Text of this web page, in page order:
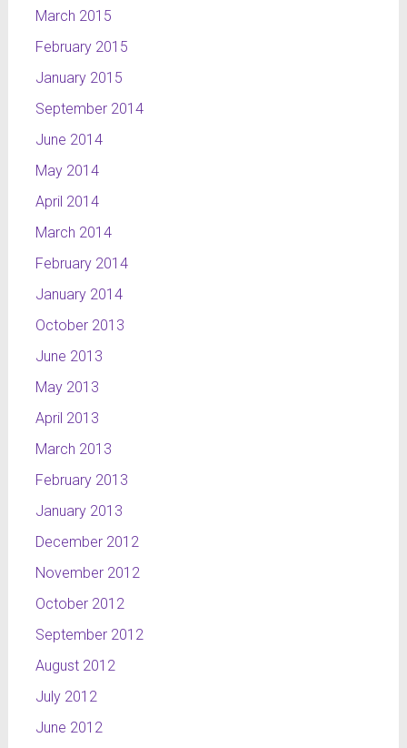
March 2015
February 2015
January 2015
September 2014
June 2014
May 2014
April 2014
March 2014
February 2014
January 2014
October 2013
June 2013
May 2013
April 2013
March 2013
February 2013
January 2013
December 2012
November 2012
October 2012
September 2012
August 2012
July 2012
June 2012